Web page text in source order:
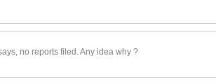
no reports filed. Any idea why ?